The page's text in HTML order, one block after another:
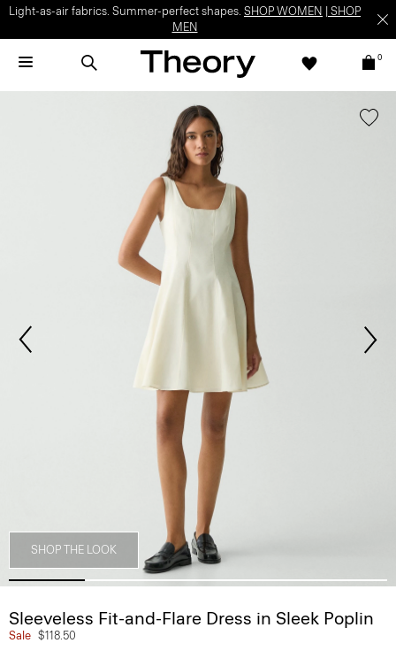
Light-as-air fabrics. Summer-perfect shapes. SHOP WOMEN
SHOP
MEN
0
SHOP THE LOOK
Sleeveless Fit-and-Flare Dress in Sleek Poplin
Sale $118.50